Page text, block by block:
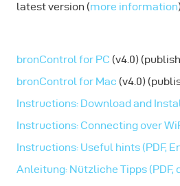
latest version (more information
bronControl for PC (v4.0)
bronControl for Mac (v4.0)
Instructions: Download and
Instructions: Connecting over
Instructions: Useful hints (PDF,
Anleitung: Nützliche Tipps (PDF,